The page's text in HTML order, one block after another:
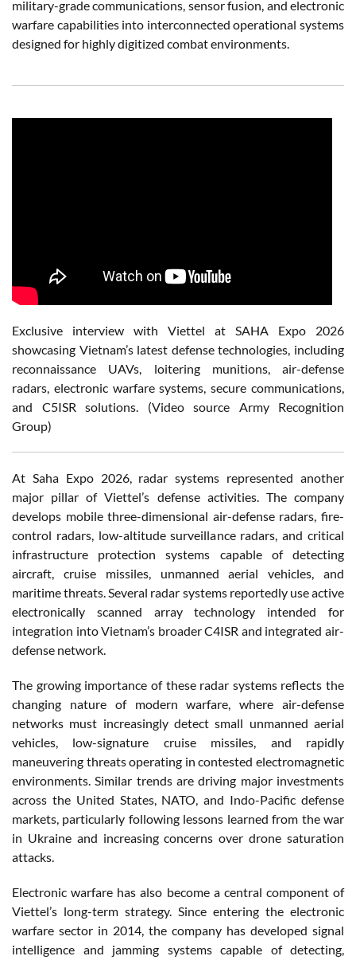
military-grade communications, sensor fusion, and electronic
warfare capabilities into interconnected operational systems
designed for highly digitized combat environments.
Exclusive interview with Viettel at SAHA Expo 2026
showcasing Vietnam’s latest defense technologies, including
reconnaissance UAVs, loitering munitions, air-defense
radars, electronic warfare systems, secure communications,
and C5ISR solutions. (Video source Army Recognition
Group)
At Saha Expo 2026, radar systems represented another
major pillar of Viettel’s defense activities. The company
develops mobile three-dimensional air-defense radars, fire-
control radars, low-altitude surveillance radars, and critical
infrastructure protection systems capable of detecting
aircraft, cruise missiles, unmanned aerial vehicles, and
maritime threats. Several radar systems reportedly use active
electronically scanned array technology intended for
integration into Vietnam’s broader C4ISR and integrated air-
defense network.
The growing importance of these radar systems reflects the
changing nature of modern warfare, where air-defense
networks must increasingly detect small unmanned aerial
vehicles, low-signature cruise missiles, and rapidly
maneuvering threats operating in contested electromagnetic
environments. Similar trends are driving major investments
across the United States, NATO, and Indo-Pacific defense
markets, particularly following lessons learned from the war
in Ukraine and increasing concerns over drone saturation
attacks.
Electronic warfare has also become a central component of
Viettel’s long-term strategy. Since entering the electronic
warfare sector in 2014, the company has developed signal
intelligence and jamming systems capable of detecting,